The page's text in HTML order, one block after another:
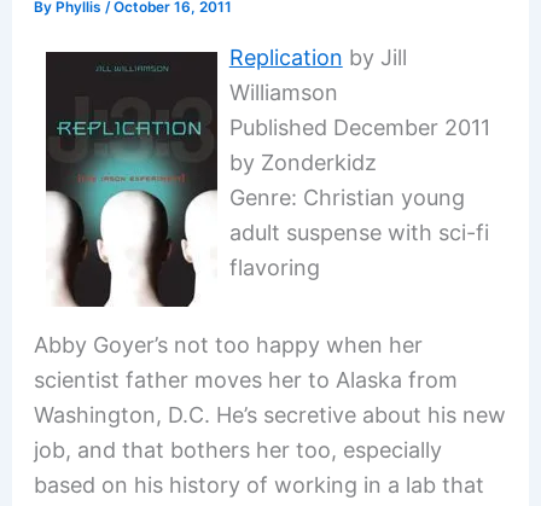
By Phyllis /October 16, 2011
Replication by Jill
Williamson
Published December 2011
by Zonderkidz
Genre: Christian young
adult suspense with sci-fi
flavoring
Abby Goyer’s not too happy when her
scientist father moves her to Alaska from
Washington, D.C. He’s secretive about his new
job, and that bothers her too, especially
based on his history of working in a lab that